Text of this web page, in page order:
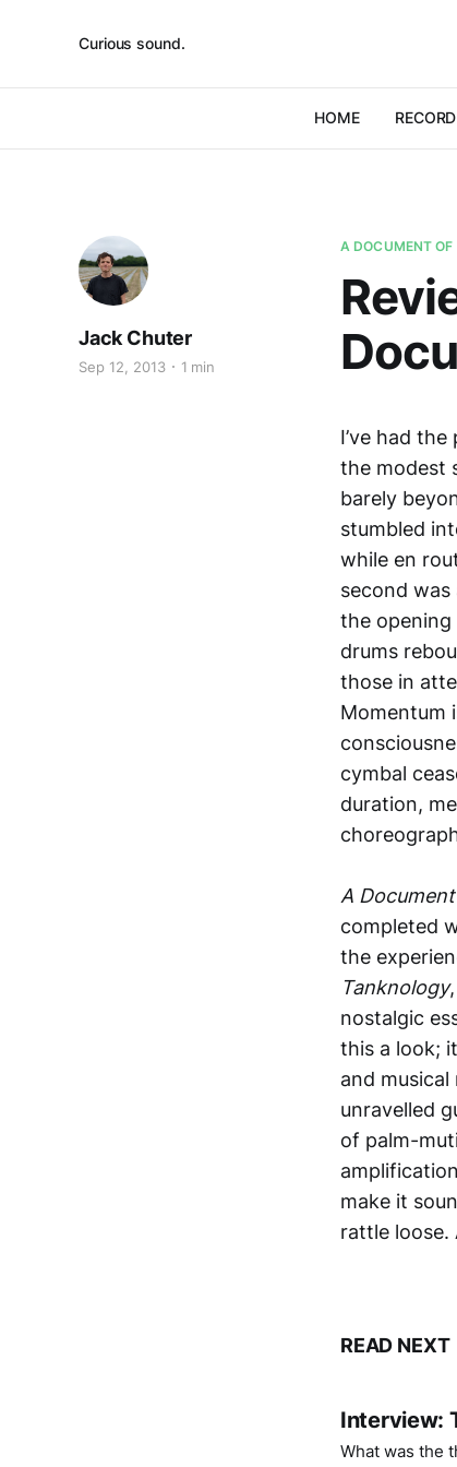
Curious sound.
HOME RECORD
A DOCUMENT
Jack Chuter
Sep 12, 2013 1 min
I’ve had
the modest
barely
stumbled
while en
second
the
drums
those in
Momentum
cymbal
duration,
A
completed
the
Tanknology
nostalgic
this a look;
and
unravelled
of palm-
make it
rattle loose.
READ NEXT
Interview:
What was the